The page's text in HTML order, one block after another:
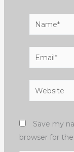
Name*
Email*
Website
Save my
browser for